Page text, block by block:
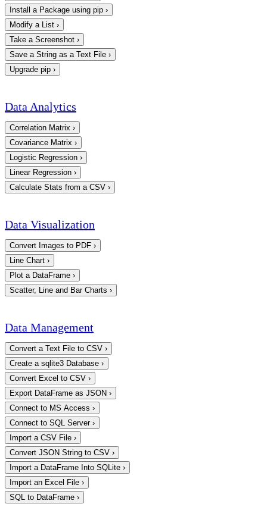
Install a Package using pip ›
Modify a List ›
Take a Screenshot ›
Save a String as a Text File ›
Upgrade pip ›
Data Analytics
Correlation Matrix ›
Covariance Matrix ›
Logistic Regression ›
Linear Regression ›
Calculate Stats from a CSV ›
Data Visualization
Convert Images to PDF ›
Line Chart ›
Plot a DataFrame ›
Scatter, Line and Bar Charts ›
Data Management
Convert a Text File to CSV ›
Create a sqlite3 Database ›
Convert Excel to CSV ›
Export DataFrame as JSON ›
Connect to MS Access ›
Connect to SQL Server ›
Import a CSV File ›
Convert JSON String to CSV ›
Import a DataFrame Into SQLite ›
Import an Excel File ›
SQL to DataFrame ›